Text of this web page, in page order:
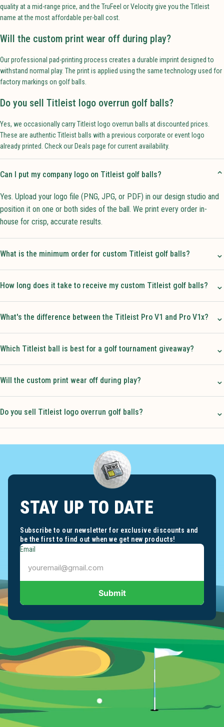
quality at a mid-range price, and the TruFeel or Velocity give you the Titleist
name at the most affordable per-ball cost.
Will the custom print wear off during play?
Our professional pad-printing process creates a durable imprint designed to
withstand normal play. The print is applied using the same technology used for
factory markings on golf balls.
Do you sell Titleist logo overrun golf balls?
Yes, we occasionally carry Titleist logo overrun balls at discounted prices.
These are authentic Titleist balls with a previous corporate or event logo
already printed. Check our Deals page for current availability.
Can I put my company logo on Titleist golf balls? ⌄
Yes. Upload your logo file (PNG, JPG, or PDF) in our design studio and
position it on one or both sides of the ball. We print every order in-
house for crisp, accurate results.
What is the minimum order for custom Titleist golf balls? ⌄
How long does it take to receive my custom Titleist golf balls? ⌄
What's the difference between the Titleist Pro V1 and Pro V1x? ⌄
Which Titleist ball is best for a golf tournament giveaway? ⌄
Will the custom print wear off during play? ⌄
Do you sell Titleist logo overrun golf balls? ⌄
STAY UP TO DATE
Subscribe to our newsletter for exclusive discounts and
be the first to find out when we get new products!
Email
Submit